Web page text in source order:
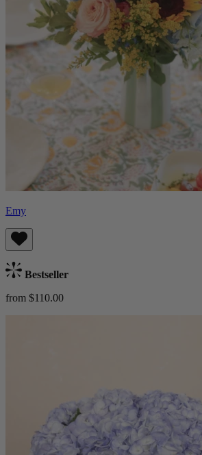
Emy
Bestseller
from $110.00